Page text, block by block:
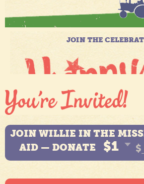
JOIN WILLIE IN THE
AID — DONATE
$1 $